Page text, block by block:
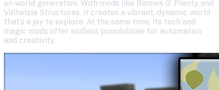
on world generation. With mods like Biomes O’ Plenty and
Valhelsia Structures, it creates a vibrant, dynamic world
that’s a joy to explore. At the same time, its tech and
magic mods offer endless possibilities for automation
and creativity.